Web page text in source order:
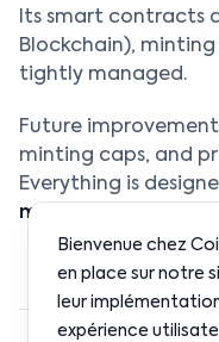
Its smart contracts
Blockchain),
tightly managed.
Future
minting caps, and
Everything is
maximizing
Bienvenue chez
en place sur notre
leur
expérience